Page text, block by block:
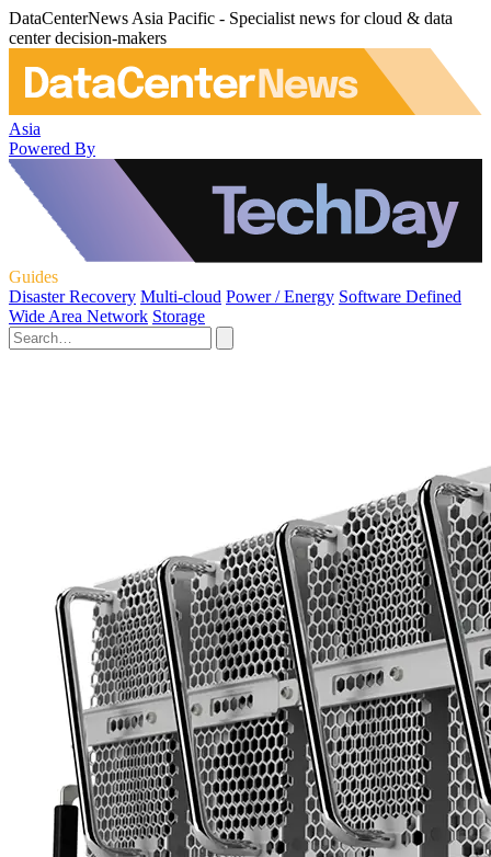
DataCenterNews Asia Pacific - Specialist news for cloud & data
center decision-makers
Asia
Powered By
Guides
Disaster Recovery Multi-cloud Power / Energy Software Defined
Wide Area Network Storage